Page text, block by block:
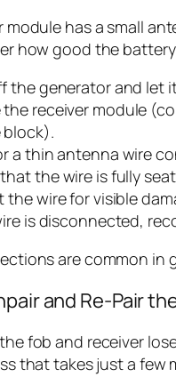
module has a small
how good the battery
the generator and let
receiver module
a thin antenna wire
the wire is fully
the wire for visible
is disconnected,
are common
and Re-Pair
fob and receiver
that takes just a few